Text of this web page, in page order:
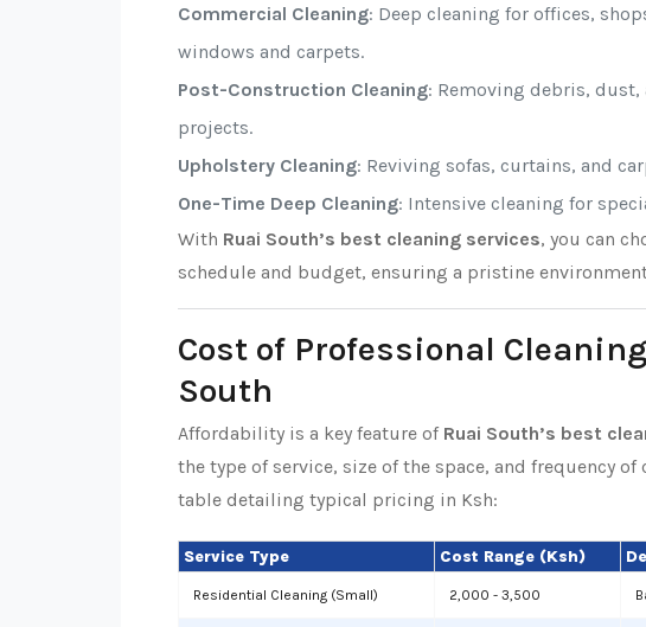
Commercial Cleaning: Deep cleaning for offices,
windows and carpets.
Post-Construction Cleaning: Removing debris,
projects.
Upholstery Cleaning: Reviving sofas, curtains, and
One-Time Deep Cleaning: Intensive cleaning for
With Ruai South’s best cleaning services, you can
schedule and budget, ensuring a pristine
Cost of Professional
South
Affordability is a key feature of Ruai South’s best
the type of service, size of the space, and frequency
table detailing typical pricing in Ksh:
Service Type Cost Range (Ksh)
Residential Cleaning (Small) 2,000 - 3,500